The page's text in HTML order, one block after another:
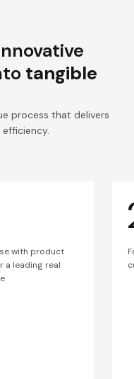
tangible
process that delivers
with product
a leading real